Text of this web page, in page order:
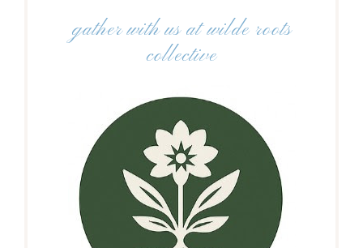
gather with us at wilde roots
collective